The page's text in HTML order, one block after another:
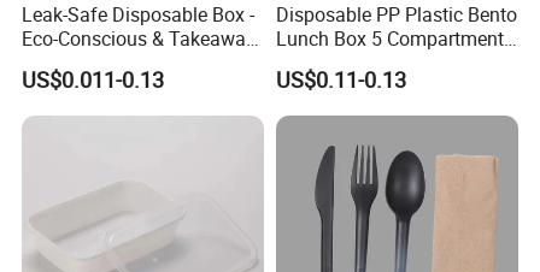
Leak-Safe Disposable Box -
Eco-Conscious & Takeaway-
Ready
US$0.011-0.13
Disposable PP Plastic Bento
Lunch Box 5 Compartment
Takeaway Food Packaging
Microwavable Plastic Food
Containers
US$0.11-0.13